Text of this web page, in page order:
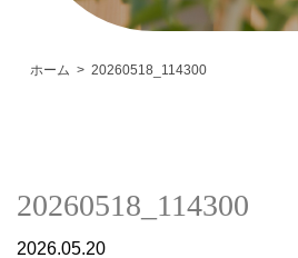
ホーム 20260518_114300
20260518_114300
2026.05.20